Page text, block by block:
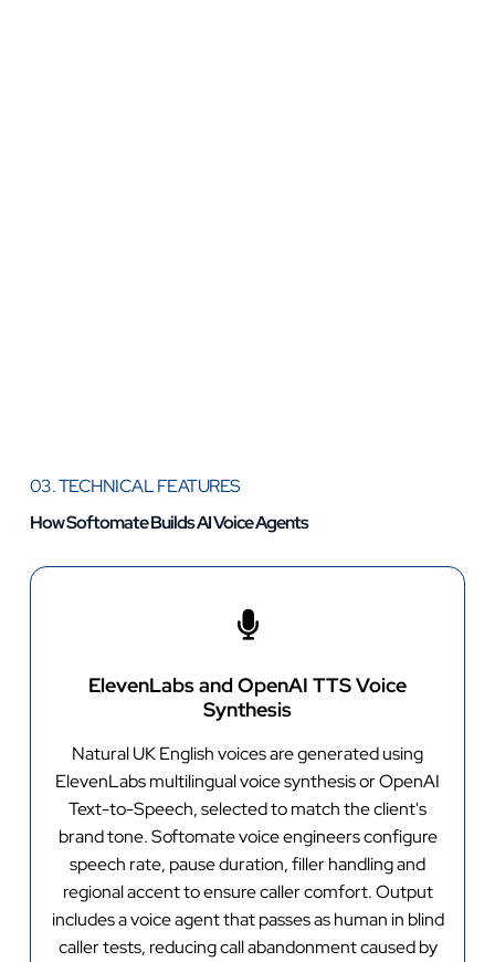
03. TECHNICAL FEATURES
How Softomate Builds AI Voice Agents
ElevenLabs and OpenAI TTS Voice
Synthesis
Natural UK English voices are generated using
ElevenLabs multilingual voice synthesis or OpenAI
Text-to-Speech, selected to match the client's
brand tone. Softomate voice engineers configure
speech rate, pause duration, filler handling and
regional accent to ensure caller comfort. Output
includes a voice agent that passes as human in blind
caller tests, reducing call abandonment caused by